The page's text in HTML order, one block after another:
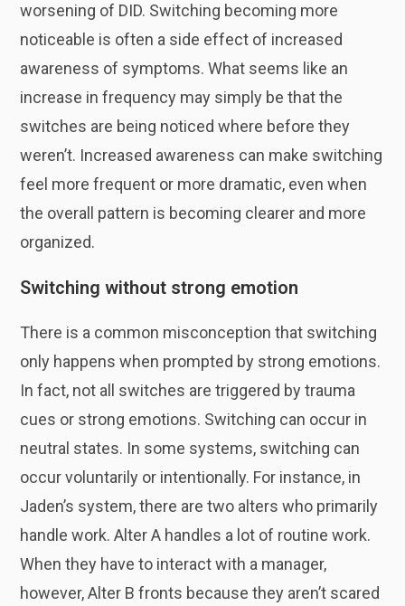
worsening of DID. Switching becoming more
noticeable is often a side effect of increased
awareness of symptoms. What seems like an
increase in frequency may simply be that the
switches are being noticed where before they
weren’t. Increased awareness can make switching
feel more frequent or more dramatic, even when
the overall pattern is becoming clearer and more
organized.
Switching without strong emotion
There is a common misconception that switching
only happens when prompted by strong emotions.
In fact, not all switches are triggered by trauma
cues or strong emotions. Switching can occur in
neutral states. In some systems, switching can
occur voluntarily or intentionally. For instance, in
Jaden’s system, there are two alters who primarily
handle work. Alter A handles a lot of routine work.
When they have to interact with a manager,
however, Alter B fronts because they aren’t scared